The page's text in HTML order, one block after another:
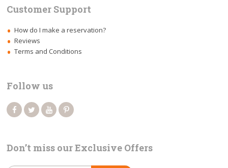
Customer Support
How do I make a reservation?
Reviews
Terms and Conditions
Follow us
Don’t miss our Exclusive Offers